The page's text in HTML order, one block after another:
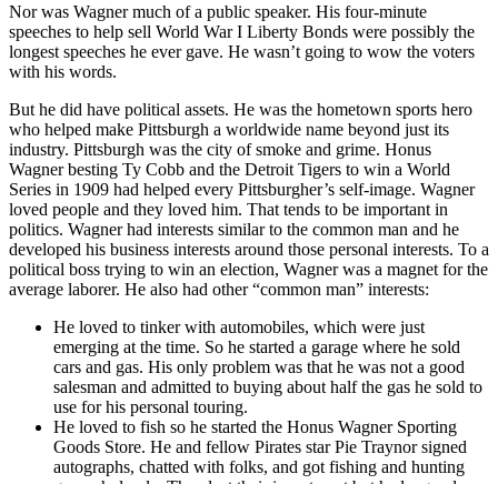
Nor was Wagner much of a public speaker. His four-minute
speeches to help sell World War I Liberty Bonds were possibly the
longest speeches he ever gave. He wasn’t going to wow the voters
with his words.
But he did have political assets. He was the hometown sports hero
who helped make Pittsburgh a worldwide name beyond just its
industry. Pittsburgh was the city of smoke and grime. Honus
Wagner besting Ty Cobb and the Detroit Tigers to win a World
Series in 1909 had helped every Pittsburgher’s self-image. Wagner
loved people and they loved him. That tends to be important in
politics. Wagner had interests similar to the common man and he
developed his business interests around those personal interests. To a
political boss trying to win an election, Wagner was a magnet for the
average laborer. He also had other “common man” interests:
He loved to tinker with automobiles, which were just
emerging at the time. So he started a garage where he sold
cars and gas. His only problem was that he was not a good
salesman and admitted to buying about half the gas he sold to
use for his personal touring.
He loved to fish so he started the Honus Wagner Sporting
Goods Store. He and fellow Pirates star Pie Traynor signed
autographs, chatted with folks, and got fishing and hunting